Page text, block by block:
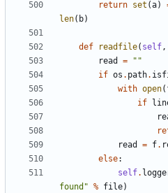
return set (a)
len( b)
def readfile( self,
read
=
""
if os . path.
with open(
if
read
= f.
else:
self.
found" % file)